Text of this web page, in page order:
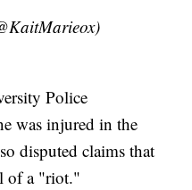
Police
was injured in the
disputed claims that
of a "riot."